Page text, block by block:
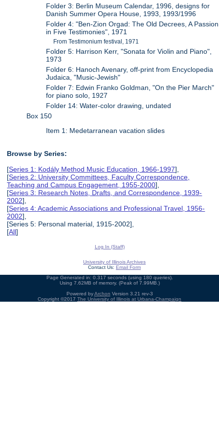
Folder 3: Berlin Museum Calendar, 1996, designs for
Danish Summer Opera House, 1993, 1993/1996
Folder 4: "Ben-Zion Orgad: The Old Decrees, A Passion
in Five Testimonies", 1971
From Testimonium festival, 1971
Folder 5: Harrison Kerr, "Sonata for Violin and Piano",
1973
Folder 6: Hanoch Avenary, off-print from Encyclopedia
Judaica, "Music-Jewish"
Folder 7: Edwin Franko Goldman, "On the Pier March"
for piano solo, 1927
Folder 14: Water-color drawing, undated
Box 150
Item 1: Medetarranean vacation slides
Browse by Series:
[Series 1: Kodály Method Music Education, 1966-1997],
[Series 2: University Committees, Faculty Correspondence,
Teaching and Campus Engagement, 1955-2000],
[Series 3: Research Notes, Drafts, and Correspondence, 1939-
2002],
[Series 4: Academic Associations and Professional Travel, 1956-
2002],
[Series 5: Personal material, 1915-2002],
[All]
Log In (Staff)
University of Illinois Archives
Contact Us: Email Form
Page Generated in: 0.317 seconds (using 180 queries).
Using 7.62MB of memory. (Peak of 7.99MB.)
Powered byArchon Version 3.21 rev-3
Copyright ©2017 The University of Illinois at Urbana-Champaign